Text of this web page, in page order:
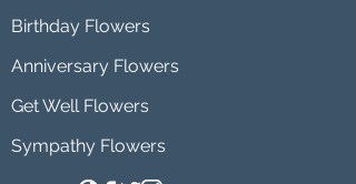
Birthday Flowers
Anniversary Flowers
Get Well Flowers
Sympathy Flowers